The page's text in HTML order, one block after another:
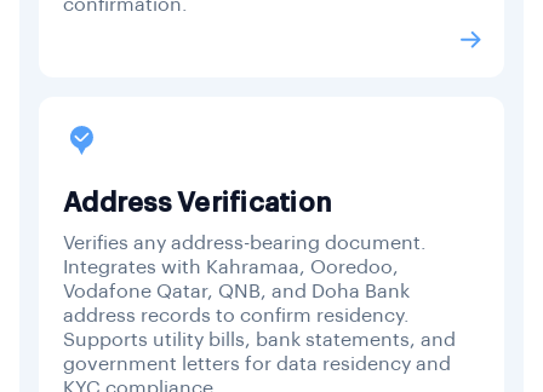
confirmation.
Address Verification
Verifies any address-bearing document.
Integrates with Kahramaa, Ooredoo,
Vodafone Qatar, QNB, and Doha Bank
address records to confirm residency.
Supports utility bills, bank statements, and
government letters for data residency and